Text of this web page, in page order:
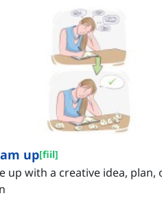
up[fiil]
up with a creative idea, plan,